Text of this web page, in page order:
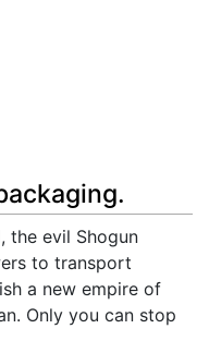
the evil Shogun
to transport
a new empire of
Only you can stop